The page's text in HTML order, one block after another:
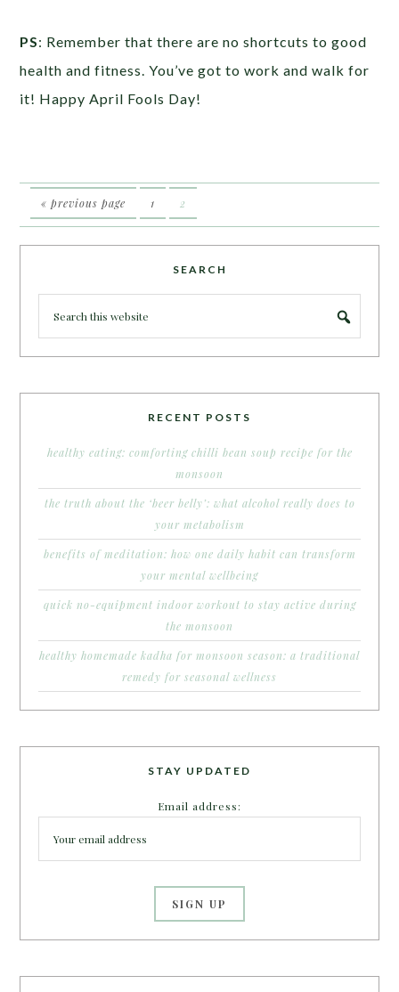
PS: Remember that there are no shortcuts to good
health and fitness. You’ve got to work and walk for
it! Happy April Fools Day!
« previous page 1 2
SEARCH
RECENT POSTS
healthy eating: comforting chilli bean soup recipe for the
monsoon
the truth about the ‘beer belly’: what alcohol really does to
your metabolism
benefits of meditation: how one daily habit can transform
your mental wellbeing
quick no-equipment indoor workout to stay active during
the monsoon
healthy homemade kadha for monsoon season: a traditional
remedy for seasonal wellness
STAY UPDATED
Email address: